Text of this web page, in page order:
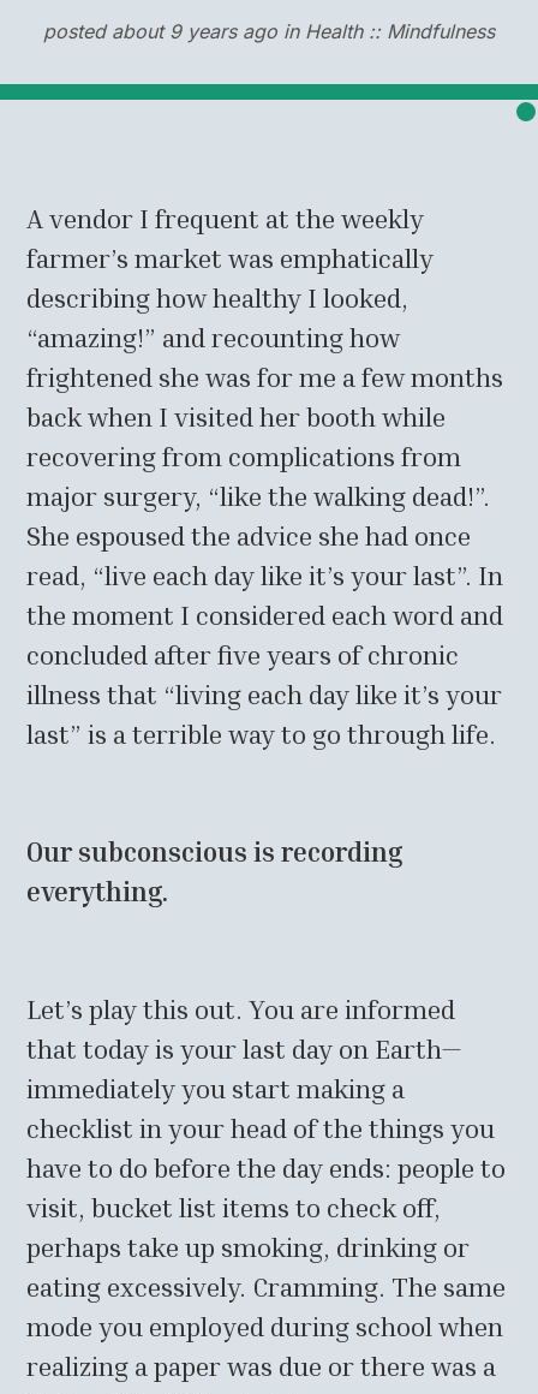
posted about 9 years ago in Health :: Mindfulness
A vendor I frequent at the weekly
farmer’s market was emphatically
describing how healthy I looked,
“amazing!” and recounting how
frightened she was for me a few months
back when I visited her booth while
recovering from complications from
major surgery, “like the walking dead!”.
She espoused the advice she had once
read, “live each day like it’s your last”. In
the moment I considered each word and
concluded after five years of chronic
illness that “living each day like it’s your
last” is a terrible way to go through life.
Our subconscious is recording
everything.
Let’s play this out. You are informed
that today is your last day on Earth—
immediately you start making a
checklist in your head of the things you
have to do before the day ends: people to
visit, bucket list items to check off,
perhaps take up smoking, drinking or
eating excessively. Cramming. The same
mode you employed during school when
realizing a paper was due or there was a